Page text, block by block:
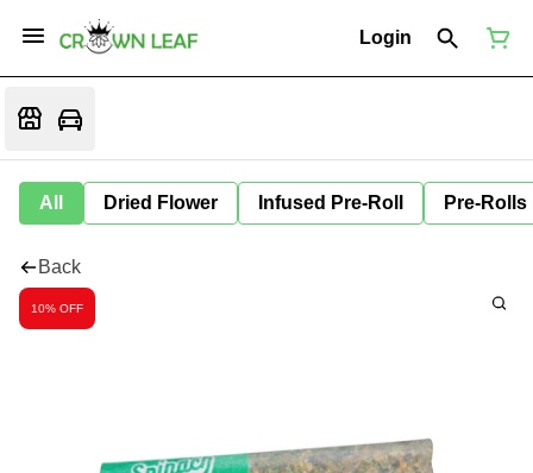
Login
All Dried Flower Infused Pre-Roll Pre-Rolls
Back
10% OFF